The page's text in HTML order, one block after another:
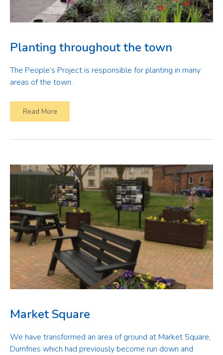
Planting throughout the town
The People’s Project is responsible for planting in many
areas of the town.
Read More
Market Square
We have transformed an area of ground at Market Square,
Dumfries which had previously become run down and